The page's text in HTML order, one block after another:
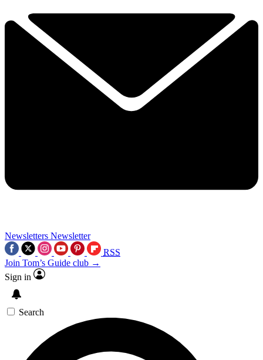
Newsletters Newsletter
RSS
Join Tom’s Guide club →
Sign in
Search